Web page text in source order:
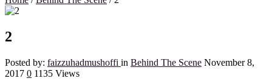
2
Posted by: faizzuhadmushoffi in Behind The Scene November 8,
2017 0 1135 Views